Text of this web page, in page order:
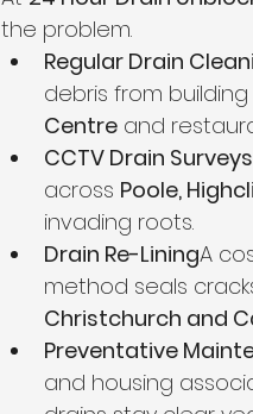
the problem.
Regular Drain
debris from
Centre and
CCTV Drain Surveys
across Poole,
invading roots.
Drain Re-LiningA
method seals
Christchurch and
Preventative
and housing